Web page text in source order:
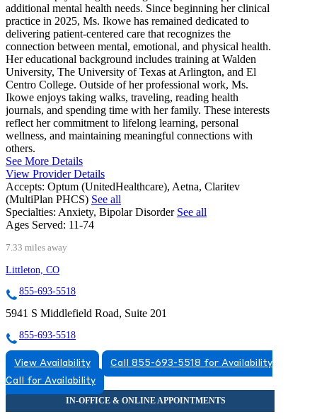
additional mental health needs. Since beginning her clinical
practice in 2025, Ms. Ikowe has remained dedicated to
delivering patient-centered care that recognizes the
connection between mental, emotional, and physical health.
Her educational background includes training at Walden
University, The University of Texas at Arlington, and El
Centro College. Outside of her professional work, Ms.
Ikowe enjoys taking walks, traveling, reading health
journals, and spending time with her family. These interests
reflect her commitment to lifelong learning, personal
wellness, and maintaining meaningful connections with
others.
See More Details
View Provider Details
Accepts: Optum (UnitedHealthcare), Aetna, Claritev
(MultiPlan PHCS) See all
Specialties: Anxiety, Bipolar Disorder See all
Ages Served: 11-74
7.33 miles away
Littleton, CO
855-693-5518
5941 S Middlefield Road, Suite 201
855-693-5518
View Availability
Call 855-693-5518 for Availability
Call for Availability